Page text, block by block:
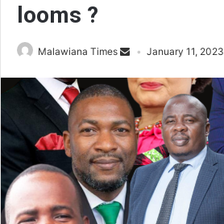
looms ?
Malawiana Times January 11, 2023